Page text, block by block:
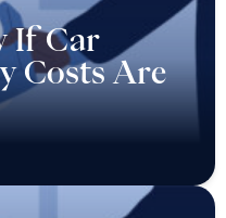
If Car
Costs Are